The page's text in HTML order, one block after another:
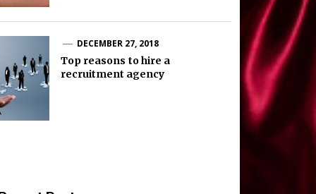
DECEMBER 27, 2018
Top reasons to hire a
recruitment agency